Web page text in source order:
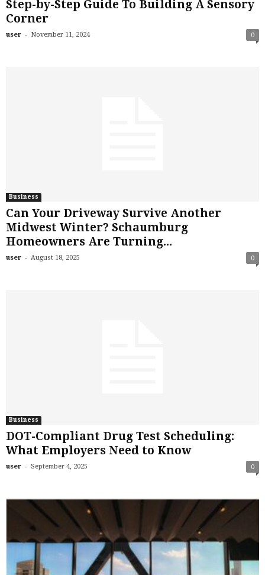
Step-by-Step Guide To Building A Sensory
Corner
user - November 11, 2024 0
Business
Can Your Driveway Survive Another
Midwest Winter? Schaumburg
Homeowners Are Turning...
user - August 18, 2025 0
Business
DOT-Compliant Drug Test Scheduling:
What Employers Need to Know
user - September 4, 2025 0